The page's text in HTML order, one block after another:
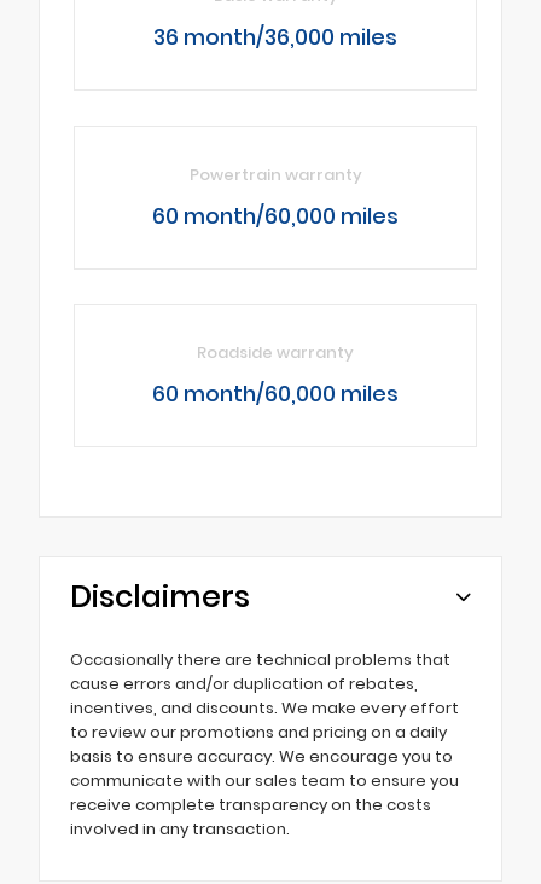
36 month/36,000 miles
Powertrain warranty
60 month/60,000 miles
Roadside warranty
60 month/60,000 miles
Disclaimers
Occasionally there are technical problems that
cause errors and/or duplication of rebates,
incentives, and discounts. We make every effort
to review our promotions and pricing on a daily
basis to ensure accuracy. We encourage you to
communicate with our sales team to ensure you
receive complete transparency on the costs
involved in any transaction.